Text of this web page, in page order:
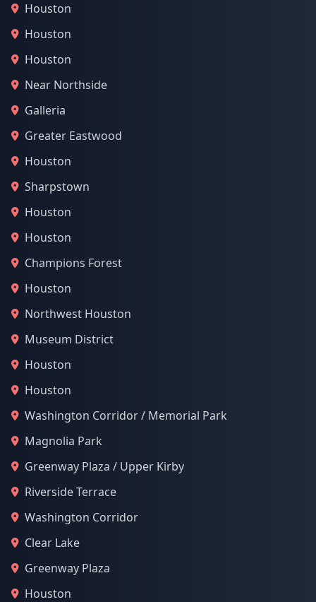
Houston
Houston
Houston
Near Northside
Galleria
Greater Eastwood
Houston
Sharpstown
Houston
Houston
Champions Forest
Houston
Northwest Houston
Museum District
Houston
Houston
Washington Corridor / Memorial Park
Magnolia Park
Greenway Plaza / Upper Kirby
Riverside Terrace
Washington Corridor
Clear Lake
Greenway Plaza
Houston